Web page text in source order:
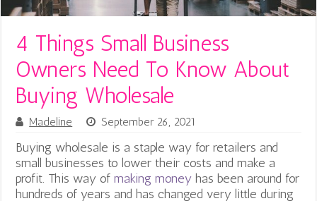
4 Things Small Business
Owners Need To Know About
Buying Wholesale
Madeline September 26, 2021
Buying wholesale is a staple way for retailers and
small businesses to lower their costs and make a
profit. This way ofmaking money has been around for
hundreds of years and has changed very little during